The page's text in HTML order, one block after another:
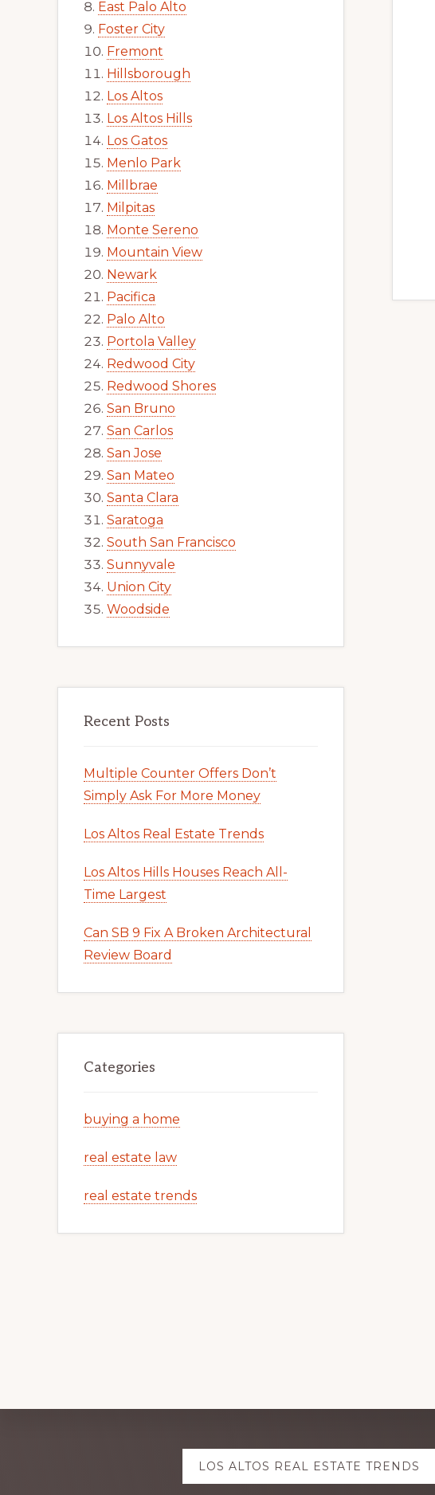
East Palo Alto
Foster City
Fremont
Hillsborough
Los Altos
Los Altos Hills
Los Gatos
Menlo Park
Millbrae
Milpitas
Monte Sereno
Mountain View
Newark
Pacifica
Palo Alto
Portola Valley
Redwood City
Redwood Shores
San Bruno
San Carlos
San Jose
San Mateo
Santa Clara
Saratoga
South San Francisco
Sunnyvale
Union City
Woodside
Recent Posts
Multiple Counter Offers Don’t
Simply Ask For More Money
Los Altos Real Estate Trends
Los Altos Hills Houses Reach All-
Time Largest
Can SB 9 Fix A Broken Architectural
Review Board
Categories
buying a home
real estate law
real estate trends
LOS ALTOS REAL ESTATE TRENDS